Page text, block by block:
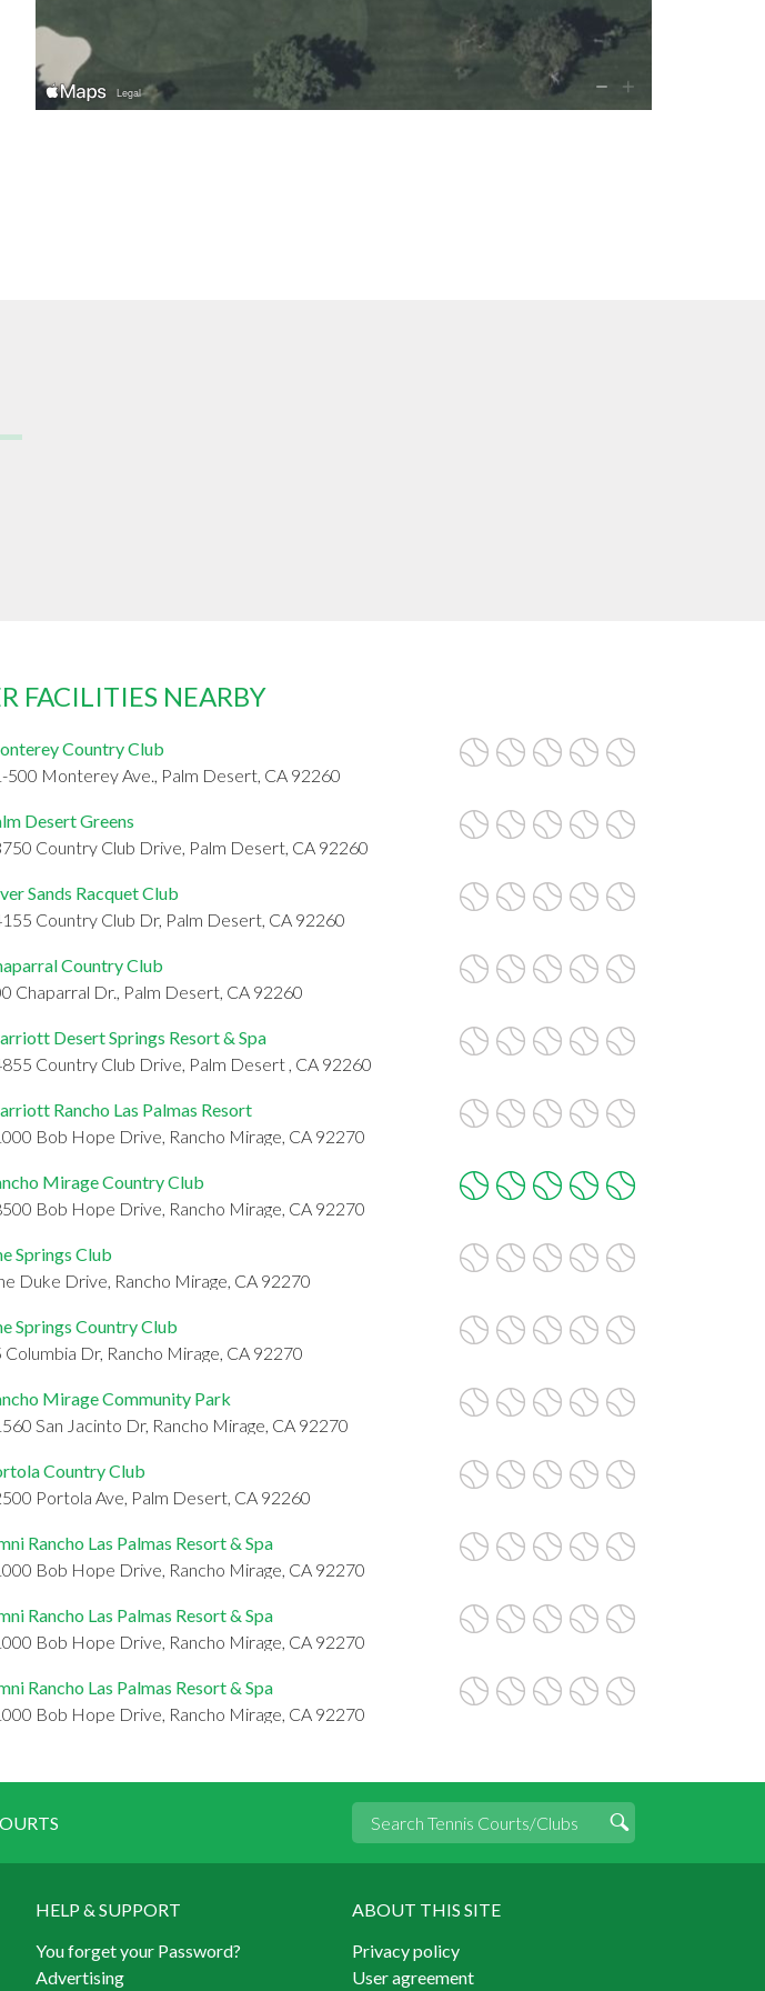
FACILITIES NEARBY
Country Club
500 Monterey Ave., Palm Desert, CA 92260
Desert Greens
Country Club Drive, Palm Desert, CA 92260
Sands Racquet Club
Country Club Dr, Palm Desert, CA 92260
Country Club
Chaparral Dr., Palm Desert, CA 92260
Desert Springs Resort & Spa
Country Club Drive, Palm Desert , CA 92260
Rancho Las Palmas Resort
Bob Hope Drive, Rancho Mirage, CA 92270
Mirage Country Club
Bob Hope Drive, Rancho Mirage, CA 92270
Springs Club
Duke Drive, Rancho Mirage, CA 92270
Springs Country Club
Columbia Dr, Rancho Mirage, CA 92270
Mirage Community Park
San Jacinto Dr, Rancho Mirage, CA 92270
Country Club
Portola Ave, Palm Desert, CA 92260
Rancho Las Palmas Resort & Spa
Bob Hope Drive, Rancho Mirage, CA 92270
Rancho Las Palmas Resort & Spa
Bob Hope Drive, Rancho Mirage, CA 92270
Rancho Las Palmas Resort & Spa
Bob Hope Drive, Rancho Mirage, CA 92270
HELP & SUPPORT
You forget your Password?
Advertising
ABOUT THIS SITE
Privacy policy
User agreement